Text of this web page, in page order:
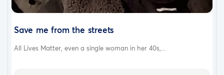
Save me from the streets
All Lives Matter, even a single woman in her 40s,...